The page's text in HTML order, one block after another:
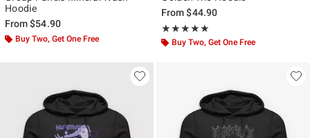
Hoodie
From$54.90
Buy Two, Get One Free
From$44.90
★★★★★
Rating, 5 out of 5
★★★★★
Buy Two, Get One Free